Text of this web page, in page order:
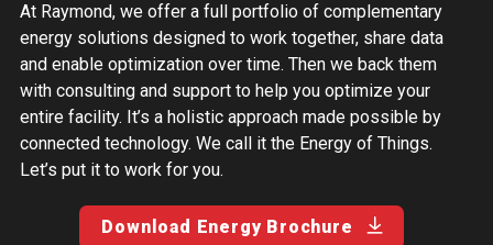
At Raymond, we offer a full portfolio of complementary
energy solutions designed to work together, share data
and enable optimization over time. Then we back them
with consulting and support to help you optimize your
entire facility. It’s a holistic approach made possible by
connected technology. We call it the Energy of Things.
Let’s put it to work for you.
Download Energy Brochure